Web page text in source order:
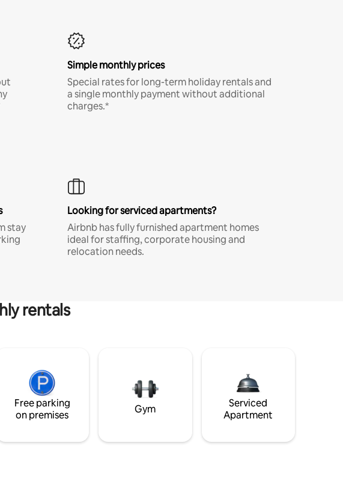
Simple monthly prices
Special rates for long-term holiday rentals and
a single monthly payment without additional
charges.*
stay
Looking for serviced apartments?
Airbnb has fully furnished apartment homes
ideal for staffing, corporate housing and
relocation needs.
rentals
Free parking
on premises
Gym
Serviced
Apartment